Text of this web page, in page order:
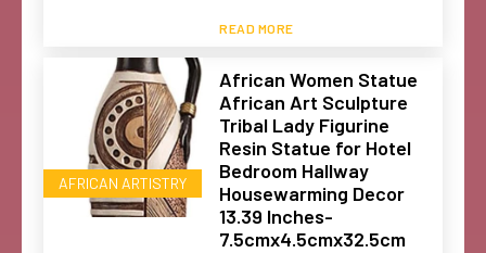
READ MORE
AFRICAN ARTISTRY
African Women Statue
African Art Sculpture
Tribal Lady Figurine
Resin Statue for Hotel
Bedroom Hallway
Housewarming Decor
13.39 Inches-
7.5cmx4.5cmx32.5cm